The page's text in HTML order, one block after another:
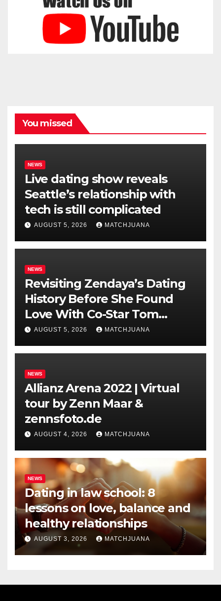
You missed
NEWS
Live dating show reveals
Seattle’s relationship with
tech is still complicated
AUGUST 5, 2026 MATCHJUANA
NEWS
Revisiting Zendaya’s Dating
History Before She Found
Love With Co-Star Tom
Holland
AUGUST 5, 2026 MATCHJUANA
NEWS
Allianz Arena 2022 | Virtual
tour by Zenn Maar &
zennsfoto.de
AUGUST 4, 2026 MATCHJUANA
NEWS
Dating in law school: 8
lessons on love, balance and
healthy relationships
AUGUST 3, 2026 MATCHJUANA